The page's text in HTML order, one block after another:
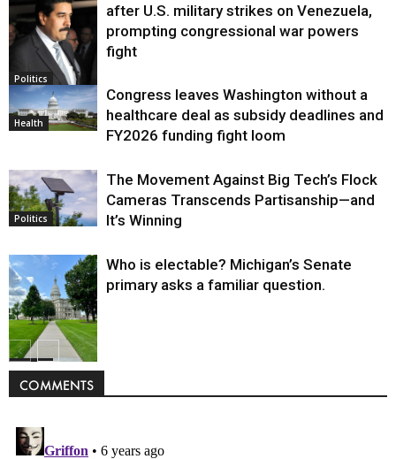
Politics
after U.S. military strikes on Venezuela,
prompting congressional war powers
fight
Health
Congress leaves Washington without a
healthcare deal as subsidy deadlines and
FY2026 funding fight loom
Politics
The Movement Against Big Tech’s Flock
Cameras Transcends Partisanship—and
It’s Winning
Politics
Who is electable? Michigan’s Senate
primary asks a familiar question.
COMMENTS